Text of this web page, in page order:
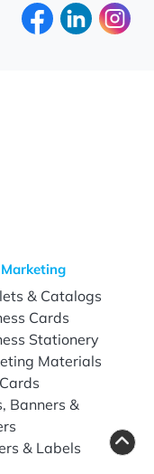
& Catalogs
Cards
Stationery
Materials
Banners &
& Labels